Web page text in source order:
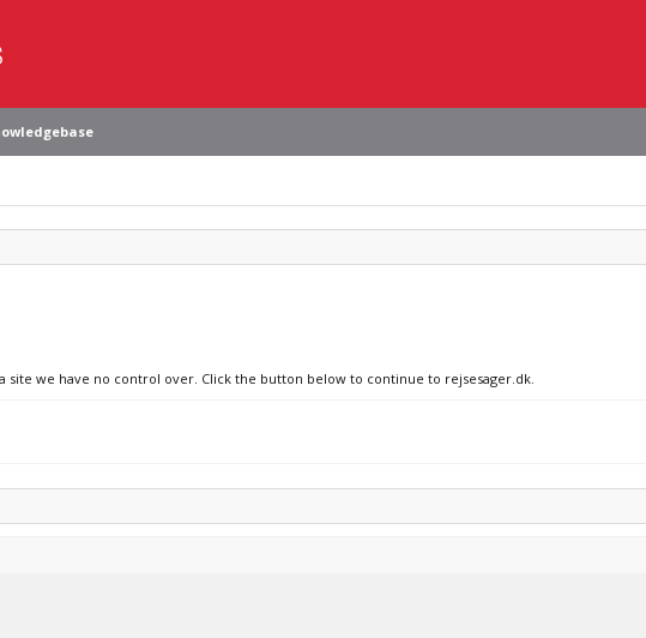
site we have no control over. Click the button below to continue to rejsesager.dk.